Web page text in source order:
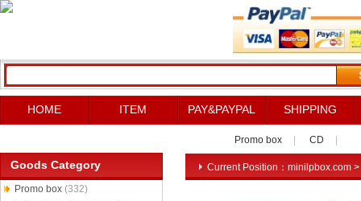
HOME ITEM PAY&PAYPAL SHIPPING
Promo box CD
Goods Category
Promo box (332)
Current Position： minilpbox.com >